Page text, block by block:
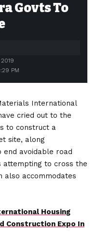
Govts To
PM
International
cried out to the
to construct a
site, along
end avoidable road
attempting to cross the
also accommodates
Housing
Construction Expo In